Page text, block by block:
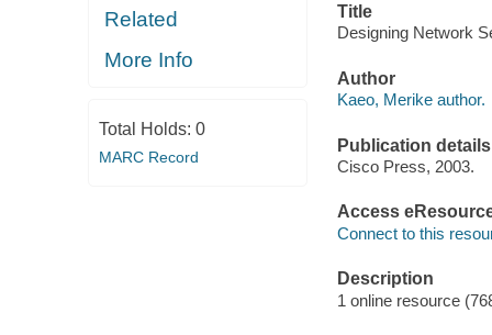
Related
More Info
Total Holds: 0
MARC Record
Title
Designing Network
Author
Kaeo, Merike author.
Publication details
Cisco Press, 2003.
Access
Connect to this
Description
1 online resource